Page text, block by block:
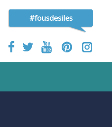
#fousdesiles